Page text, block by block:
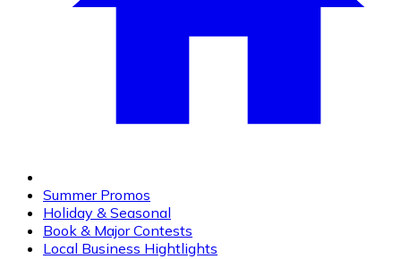
Summer Promos
Holiday & Seasonal
Book & Major Contests
Local Business Hightlights